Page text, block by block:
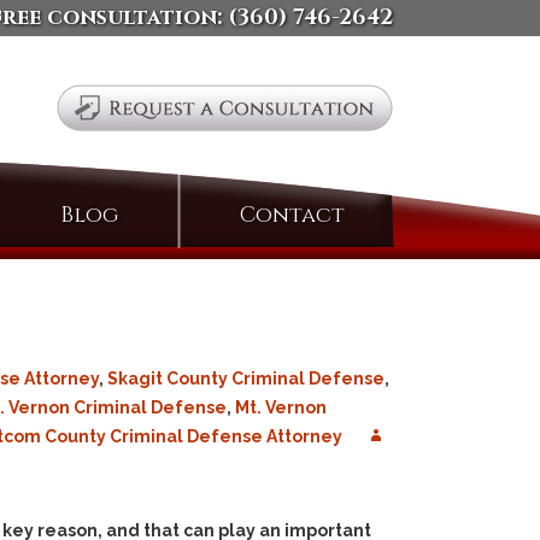
consultation: (360) 746-2642
Blog ContactSearch
Attorney, Skagit County Criminal Defense,
Vernon Criminal Defense, Mt. Vernon
County Criminal Defense Attorney
reason, and that can play an important